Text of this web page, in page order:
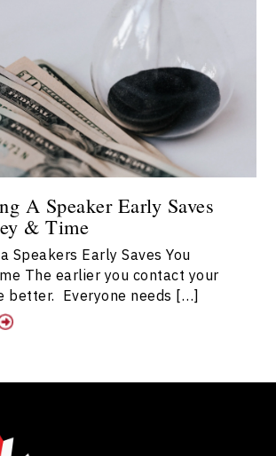
A Speaker Early Saves
& Time
Speakers Early Saves You
The earlier you contact your
better. Everyone needs […]